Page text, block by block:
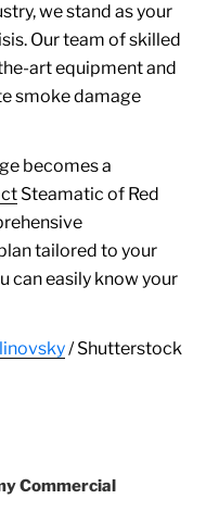
we stand as your
Our team of skilled
art equipment and
smoke damage
becomes a
Steamatic of Red
tailored to your
can easily know your
/ Shutterstock
Commercial